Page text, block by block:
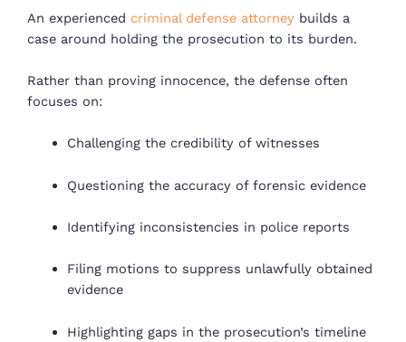
An experienced criminal defense attorney builds a
case around holding the prosecution to its burden.
Rather than proving innocence, the defense often
focuses on:
Challenging the credibility of witnesses
Questioning the accuracy of forensic evidence
Identifying inconsistencies in police reports
Filing motions to suppress unlawfully obtained
evidence
Highlighting gaps in the prosecution’s timeline